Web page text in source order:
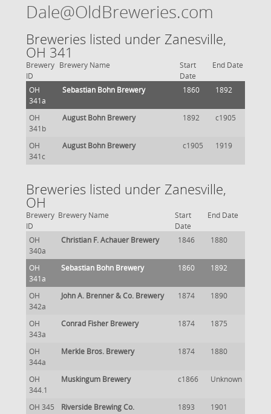
Dale@OldBreweries.com
Breweries listed under Zanesville,
OH 341
Brewery
ID
Brewery Name
Start
Date
End Date
OH
341a
Sebastian Bohn Brewery 1860 1892
OH
341b
August Bohn Brewery 1892 c1905
OH
341c
August Bohn Brewery c1905 1919
Breweries listed under Zanesville,
OH
Brewery
ID
Brewery Name
Start
Date
End Date
OH
340a
Christian F. Achauer Brewery 1846 1880
OH
341a
Sebastian Bohn Brewery 1860 1892
OH
342a
John A. Brenner & Co. Brewery 1874 1890
OH
343a
Conrad Fisher Brewery 1874 1875
OH
344a
Merkle Bros. Brewery 1874 1880
OH
344.1
Muskingum Brewery c1866 Unknown
OH 345 Riverside Brewing Co. 1893 1901